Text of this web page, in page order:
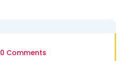
0 Comments